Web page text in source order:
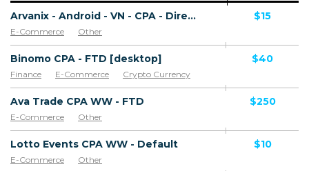
Arvanix - Android - VN - CPA - Direct MMP link
E-Commerce Other
$15
Binomo CPA - FTD [desktop]
Finance E-Commerce Crypto Currency
$40
Ava Trade CPA WW - FTD
E-Commerce Other
$250
Lotto Events CPA WW - Default
E-Commerce Other
$10